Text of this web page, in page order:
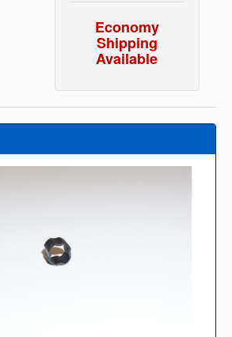
Economy
Shipping
Available